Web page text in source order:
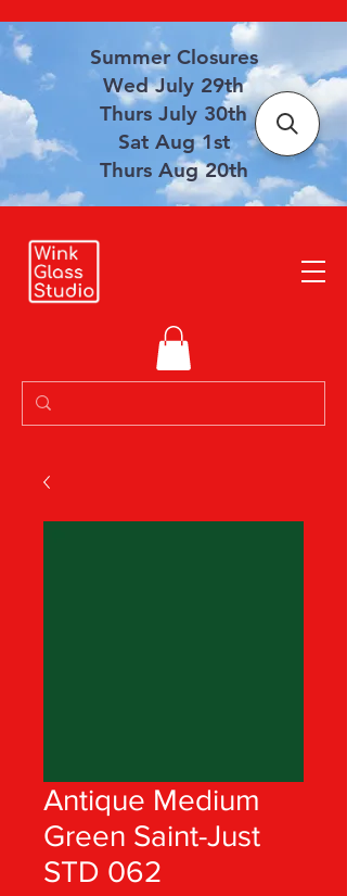
Summer Closures
Wed July 29th
Thurs July 30th
Sat Aug 1st
Thurs Aug 20th
Antique Medium
Green Saint-Just
STD 062